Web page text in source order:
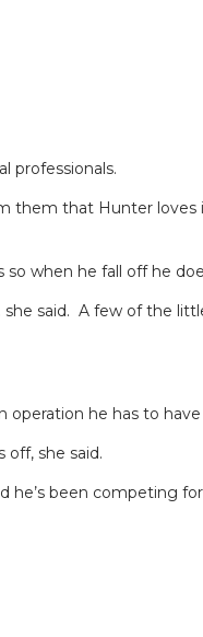
professionals.
them that Hunter loves
when he fall off he
said. A few of the
operation he has to have
she said.
been competing